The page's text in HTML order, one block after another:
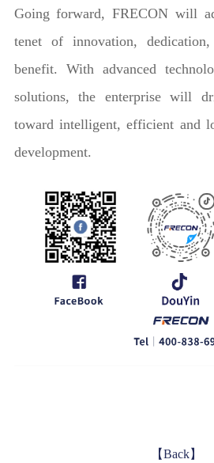
Going forward, FRECON will
tenet of innovation,
benefit. With advanced
solutions, the enterprise will
toward intelligent, efficient and
development.
【Back】